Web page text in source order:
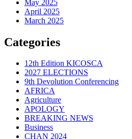
May 2025
April 2025
March 2025
Categories
12th Edition KICOSCA
2027 ELECTIONS
9th Devolution Conferencing
AFRICA
Agriculture
APOLOGY
BREAKING NEWS
Business
CHAN 2024